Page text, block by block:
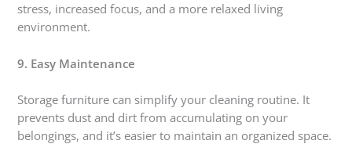
stress, increased focus, and a more relaxed living
environment.
9. Easy Maintenance
Storage furniture can simplify your cleaning routine. It
prevents dust and dirt from accumulating on your
belongings, and it’s easier to maintain an organized space.